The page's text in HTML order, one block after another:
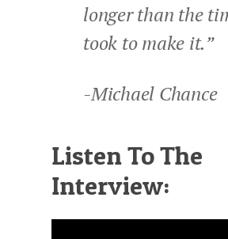
longer than the
took to make it.”
-Michael Chance
Listen To The
Interview: